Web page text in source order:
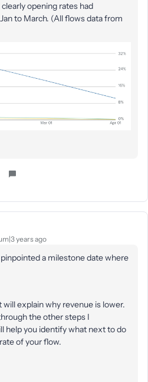
opening rates had
to March. (All flows data from
years ago
pinpointed a milestone date where
explain why revenue is lower.
the other steps I
help you identify what next to do
of your flow.